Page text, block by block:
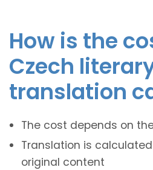
How is the
Czech
translation
The cost depends on
Translation is
original content